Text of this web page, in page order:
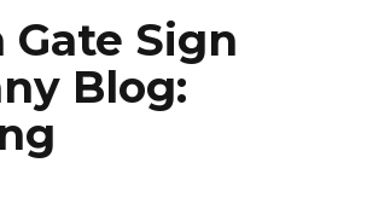
Gate Sign
Blog: